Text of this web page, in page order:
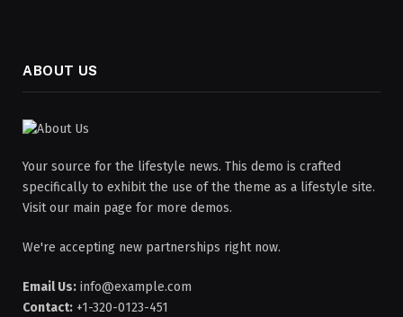
ABOUT US
Your source for the lifestyle news. This demo is crafted
specifically to exhibit the use of the theme as a lifestyle site.
Visit our main page for more demos.
We're accepting new partnerships right now.
Email Us: info@example.com
Contact: +1-320-0123-451